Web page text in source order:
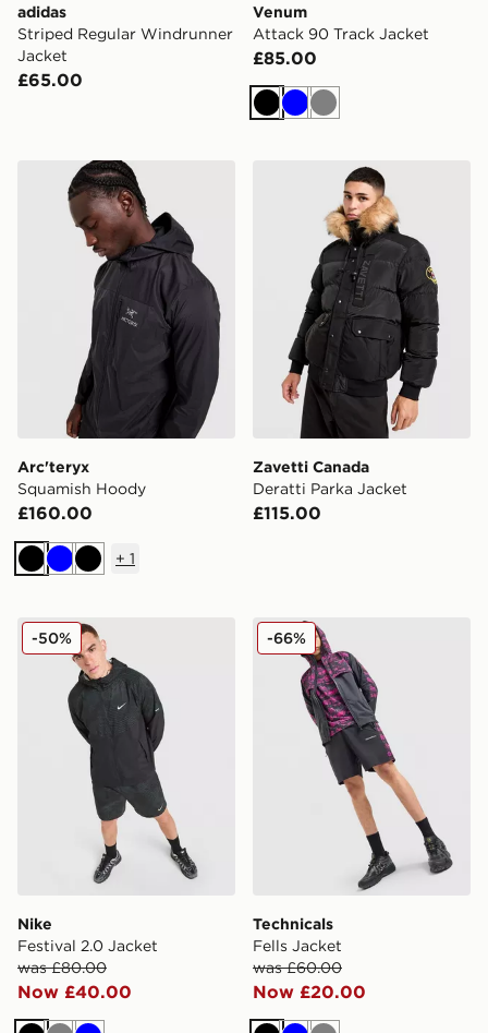
adidas
Striped Regular Windrunner
Jacket
£65.00
Venum
Attack 90 Track Jacket
£85.00
BlackBlueGrey
Arc'teryx Squamish Hoody
Arc'teryx
Squamish Hoody
£160.00
BlackBlueBlack
+ 1
Zavetti Canada Deratti
Zavetti Canada
Deratti Parka Jacket
£115.00
Nike Festival 2.0 Jacket
Nike
Festival 2.0 Jacket
was £80.00
Now £40.00
-50% Technicals Fells Jacket
Technicals
Fells Jacket
was £60.00
Now £20.00
-66%